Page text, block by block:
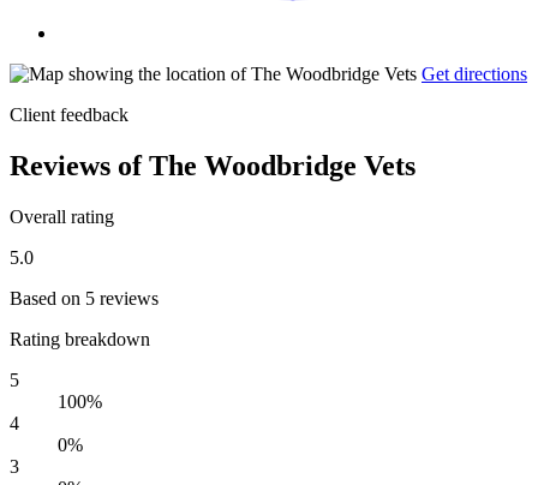
Get directions
Client feedback
Reviews of The Woodbridge Vets
Overall rating
5.0
Based on 5 reviews
Rating breakdown
5
100%
4
0%
3